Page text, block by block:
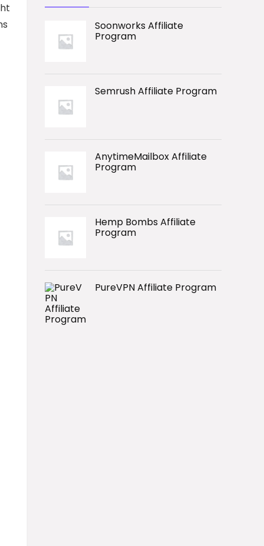
Soonworks Affiliate
Program
Semrush Affiliate Program
AnytimeMailbox Affiliate
Program
Hemp Bombs Affiliate
Program
PureVPN Affiliate Program